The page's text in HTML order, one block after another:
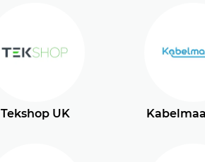
Tekshop UK